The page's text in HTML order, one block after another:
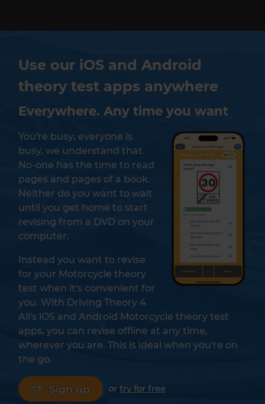
Use our iOS and Android
theory test apps anywhere
Everywhere. Any time you want
You're busy; everyone is
busy, we understand that.
No-one has the time to read
pages and pages of a book.
Neither do you want to wait
until you get home to start
revising from a DVD on your
computer.
Instead you want to revise
for your Motorcycle theory
test when it's convenient for
you. With Driving Theory 4
All's iOS and Android Motorcycle theory test
apps, you can revise offline at any time,
wherever you are. This is ideal when you're on
the go.
Sign up or try for free